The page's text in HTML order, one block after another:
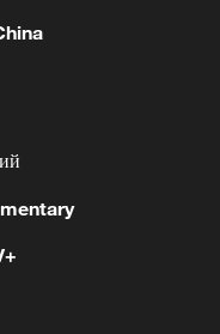
real threat to